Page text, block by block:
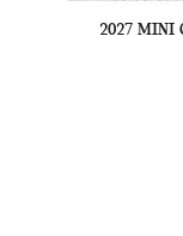
2027 MINI